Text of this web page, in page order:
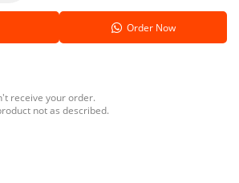
Order Now
receive your order.
not as described.